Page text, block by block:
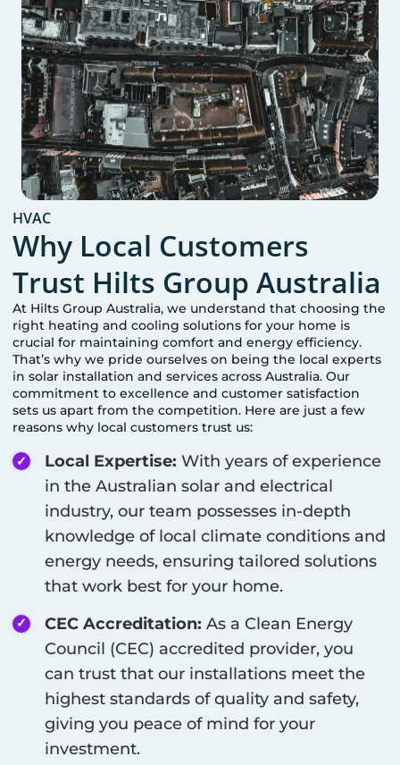
HVAC
Why Local Customers
Trust Hilts Group Australia
At Hilts Group Australia, we understand that choosing the
right heating and cooling solutions for your home is
crucial for maintaining comfort and energy efficiency.
That’s why we pride ourselves on being the local experts
in solar installation and services across Australia. Our
commitment to excellence and customer satisfaction
sets us apart from the competition. Here are just a few
reasons why local customers trust us:
Local Expertise: With years of experience
in the Australian solar and electrical
industry, our team possesses in-depth
knowledge of local climate conditions and
energy needs, ensuring tailored solutions
that work best for your home.
CEC Accreditation: As a Clean Energy
Council (CEC) accredited provider, you
can trust that our installations meet the
highest standards of quality and safety,
giving you peace of mind for your
investment.